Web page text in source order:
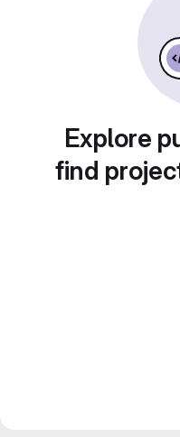
Explore
find